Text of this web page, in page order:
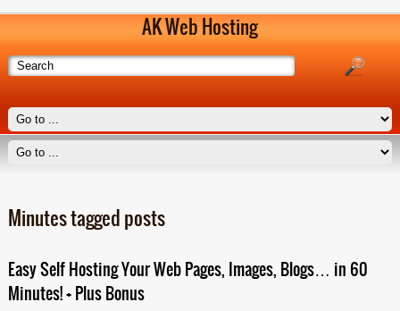
AK Web Hosting
Minutes tagged posts
Easy Self Hosting Your Web Pages, Images, Blogs… in 60
Minutes! + Plus Bonus